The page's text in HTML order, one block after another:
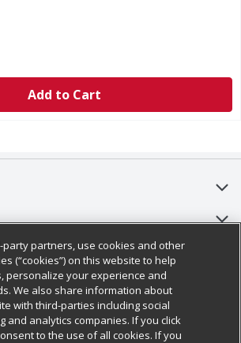
Add to Cart
HQ
party partners, use cookies and other
(“cookies”) on this website to help
personalize your experience and
We also share information about
with third-parties including social
and analytics companies. If you click
to the use of all cookies. If you